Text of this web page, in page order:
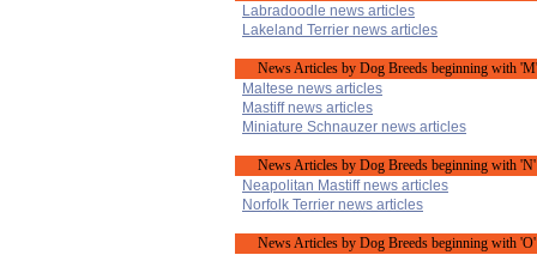
Labradoodle news articles
Lakeland Terrier news articles
News Articles by Dog Breeds beginning with
Maltese news articles
Mastiff news articles
Miniature Schnauzer news articles
News Articles by Dog Breeds beginning with 'N'
Neapolitan Mastiff news articles
Norfolk Terrier news articles
News Articles by Dog Breeds beginning with 'O'